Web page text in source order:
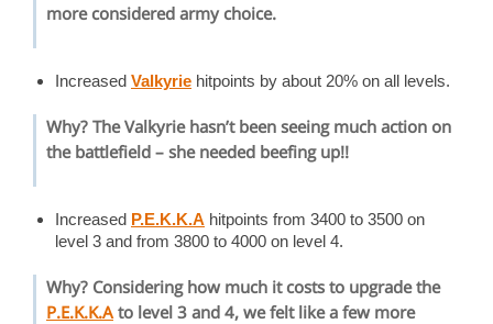
more considered army choice.
Increased Valkyrie hitpoints by about 20% on all levels.
Why? The Valkyrie hasn’t been seeing much action on
the battlefield – she needed beefing up!!
Increased P.E.K.K.A hitpoints from 3400 to 3500 on
level 3 and from 3800 to 4000 on level 4.
Why? Considering how much it costs to upgrade the
P.E.K.K.A to level 3 and 4, we felt like a few more